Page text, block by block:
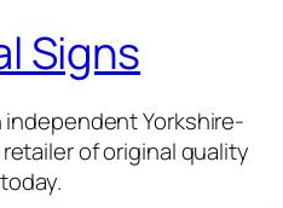
Signs
Yorkshire-
of original quality